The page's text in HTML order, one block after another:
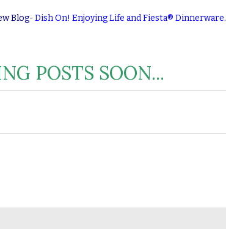
Blog-Dish On! Enjoying Life and Fiesta® Dinnerware.
POSTS SOON...